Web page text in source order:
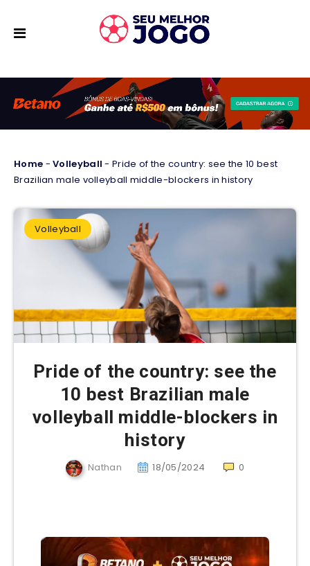
Home -Volleyball -Pride of the country: see the 10 best
Brazilian male volleyball middle-blockers in history
Volleyball
Pride of the country: see the
10 best Brazilian male
volleyball middle-blockers in
history
Nathan 18/05/2024 0